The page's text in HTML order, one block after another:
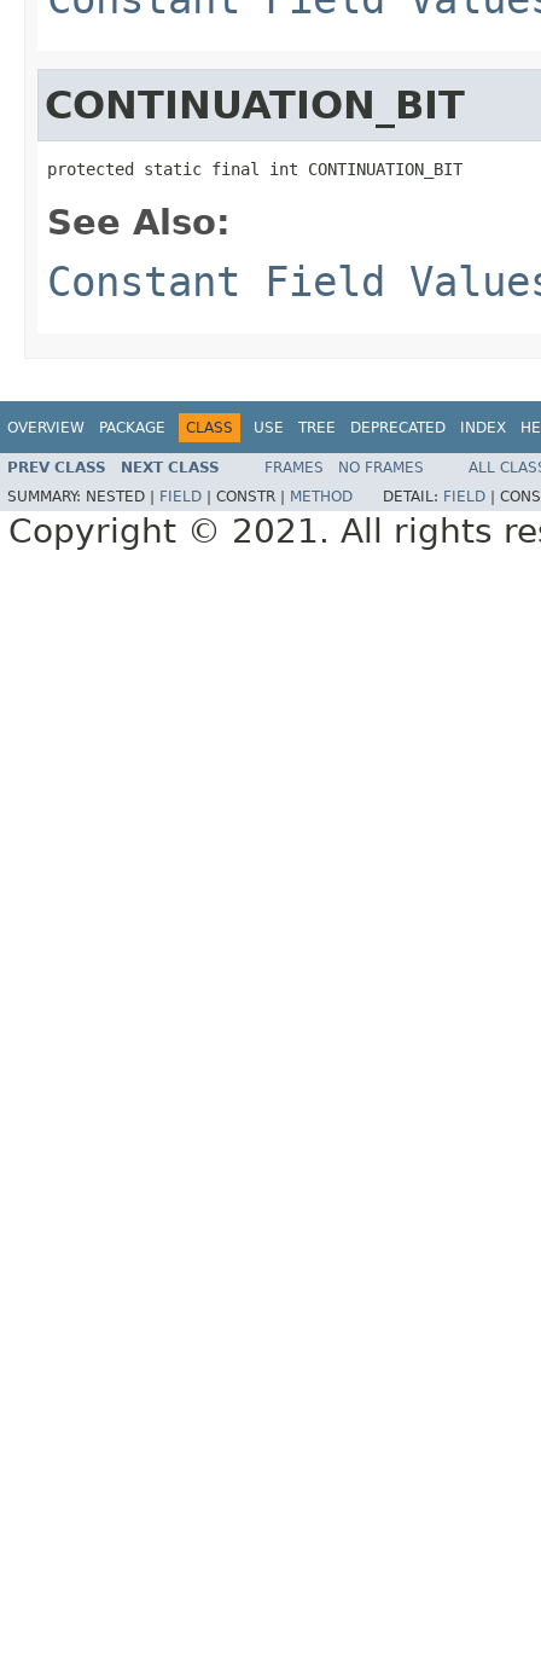
CONTINUATION_BIT
protected static final int CONTINUATION_BIT
See Also:
Constant Field
OVERVIEW PACKAGE CLASS USE TREE DEPRECATED INDEX
PREV CLASS NEXT CLASS FRAMES NO FRAMES
ALL
SUMMARY: NESTED | FIELD CONSTR | METHOD DETAIL: FIELD
Copyright © 2021. All rights